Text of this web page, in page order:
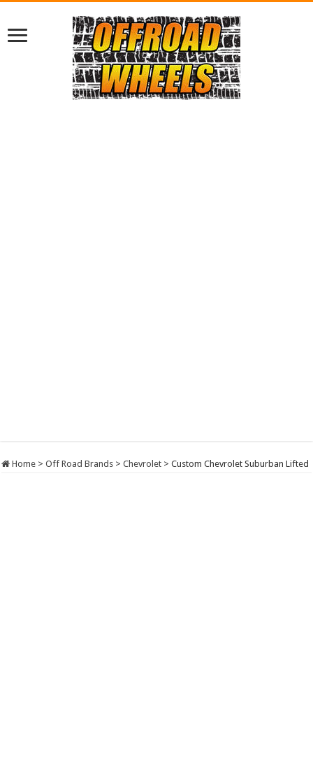
Home > Off Road Brands > Chevrolet > Custom Chevrolet Suburban Lifted